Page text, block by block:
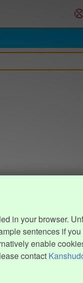
in your browser.
sentences if
enable
contact